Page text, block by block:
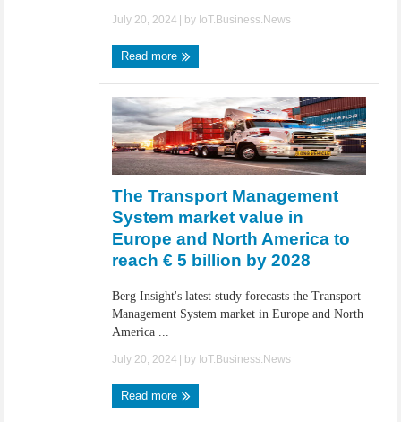
July 20, 2024 | by IoT.Business.News
Read more
The Transport Management
System market value in
Europe and North America to
reach € 5 billion by 2028
Berg Insight's latest study forecasts the Transport
Management System market in Europe and North
America ...
July 20, 2024 | by IoT.Business.News
Read more